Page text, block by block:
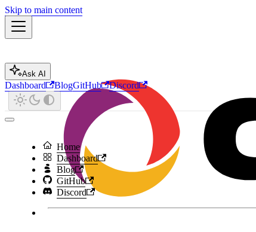
Skip to main content
Ask AI
Dashboard BlogGitHub Discord
Home
Dashboard
Blog
GitHub
Discord